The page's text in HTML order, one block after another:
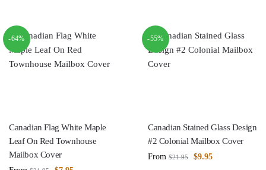
-64%
Canadian Flag White Maple
Leaf On Red Townhouse
Mailbox Cover
-55%
Canadian Stained Glass Design
#2 Colonial Mailbox Cover
From $21.95 $9.95